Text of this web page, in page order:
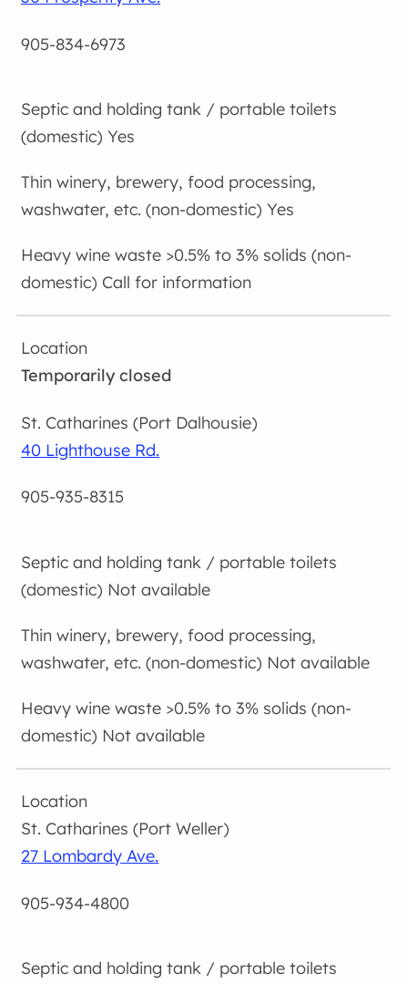
905-834-6973
Yes
Yes
Call for information
Temporarily closed
St. Catharines (Port Dalhousie)
40 Lighthouse Rd.
905-935-8315
Not available
Not available
Not available
St. Catharines (Port Weller)
27 Lombardy Ave.
905-934-4800